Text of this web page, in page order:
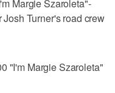
Margie Szaroleta"-
Turner's road crew
"I'm Margie Szaroleta"